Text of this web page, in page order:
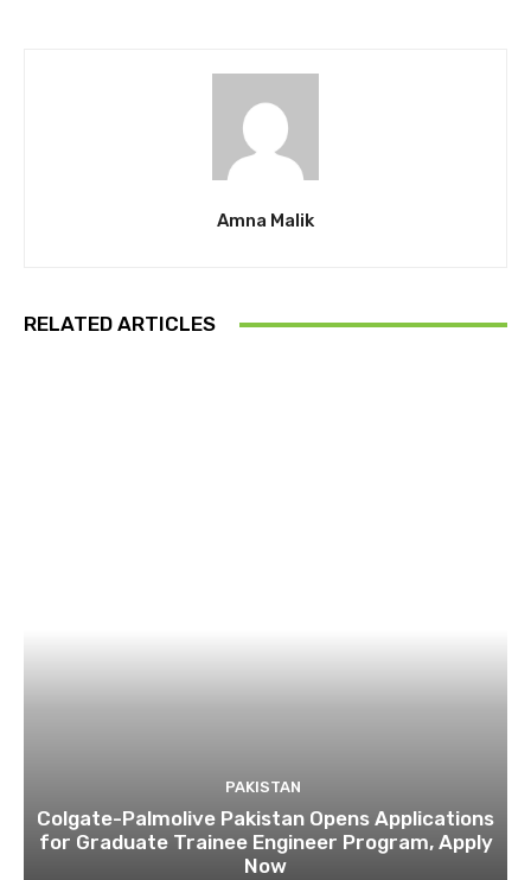
Amna Malik
RELATED ARTICLES
PAKISTAN
Colgate-Palmolive Pakistan Opens Applications
for Graduate Trainee Engineer Program, Apply
Now